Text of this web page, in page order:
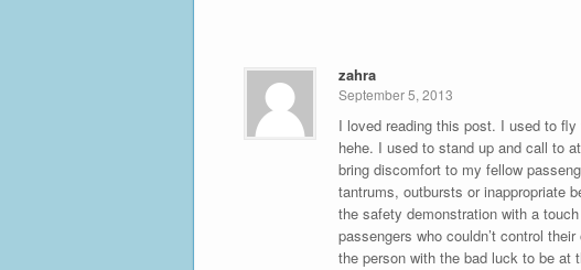
zahra
September 5, 2013
I loved reading this post. I used to
hehe. I used to stand up and call to
bring discomfort to my fellow
tantrums, outbursts or inappropriate
the safety demonstration with a
passengers who couldn’t control
the person with the bad luck to be at